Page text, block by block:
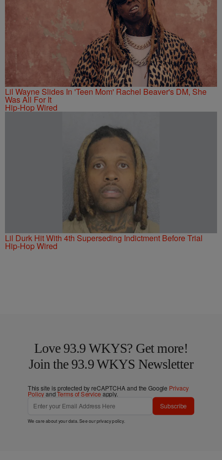
Lil Wayne Slides In 'Teen Mom' Rachel Beaver's DM, She
Was All For It
Hip-Hop Wired
Lil Durk Hit With 4th Superseding Indictment Before Trial
Hip-Hop Wired
Love 93.9 WKYS? Get more!
Join the 93.9 WKYS Newsletter
This site is protected by reCAPTCHA and the Google Privacy
PolicyandTerms of Service apply.
Subscribe
We care about your data. See ourprivacy policy.